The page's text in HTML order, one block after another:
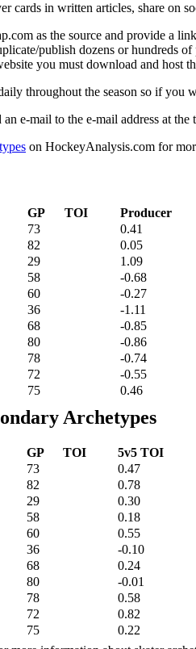
cards in written articles, share on
as the source and provide a
publish dozens or hundreds
you must download and host
throughout the season so if you
e-mail to the e-mail address at the
on HockeyAnalysis.com for
GP TOI
Producer
73
0.41
82
0.05
29
1.09
58
-0.68
60
-0.27
36
-1.11
68
-0.85
80
-0.86
78
-0.74
72
-0.55
75 0.46
Archetypes
GP TOI
5v5 TOI
73
0.47
82
0.78
29
0.30
58
0.18
60
0.55
36
-0.10
68
0.24
80
-0.01
78
0.58
72
0.82
75
0.22